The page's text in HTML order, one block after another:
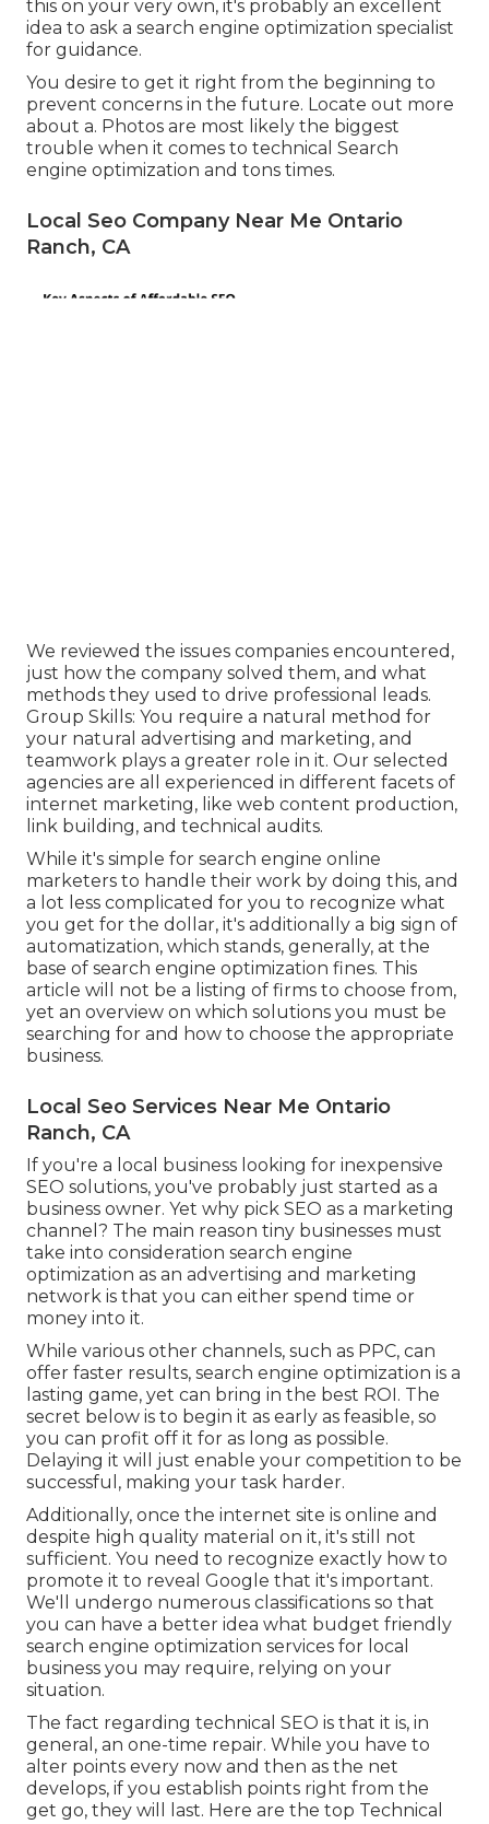
this on your very own, it's probably an excellent
idea to ask a search engine optimization specialist
for guidance.
You desire to get it right from the beginning to
prevent concerns in the future. Locate out more
about a. Photos are most likely the biggest
trouble when it comes to technical Search
engine optimization and tons times.
Local Seo Company Near Me Ontario
Ranch, CA
We reviewed the issues companies encountered,
just how the company solved them, and what
methods they used to drive professional leads.
Group Skills: You require a natural method for
your natural advertising and marketing, and
teamwork plays a greater role in it. Our selected
agencies are all experienced in different facets of
internet marketing, like web content production,
link building, and technical audits.
While it's simple for search engine online
marketers to handle their work by doing this, and
a lot less complicated for you to recognize what
you get for the dollar, it's additionally a big sign of
automatization, which stands, generally, at the
base of search engine optimization fines. This
article will not be a listing of firms to choose from,
yet an overview on which solutions you must be
searching for and how to choose the appropriate
business.
Local Seo Services Near Me Ontario
Ranch, CA
If you're a local business looking for inexpensive
SEO solutions, you've probably just started as a
business owner. Yet why pick SEO as a marketing
channel? The main reason tiny businesses must
take into consideration search engine
optimization as an advertising and marketing
network is that you can either spend time or
money into it.
While various other channels, such as PPC, can
offer faster results, search engine optimization is a
lasting game, yet can bring in the best ROI. The
secret below is to begin it as early as feasible, so
you can profit off it for as long as possible.
Delaying it will just enable your competition to be
successful, making your task harder.
Additionally, once the internet site is online and
despite high quality material on it, it's still not
sufficient. You need to recognize exactly how to
promote it to reveal Google that it's important.
We'll undergo numerous classifications so that
you can have a better idea what budget friendly
search engine optimization services for local
business you may require, relying on your
situation.
The fact regarding technical SEO is that it is, in
general, an one-time repair. While you have to
alter points every now and then as the net
develops, if you establish points right from the
get go, they will last. Here are the top Technical